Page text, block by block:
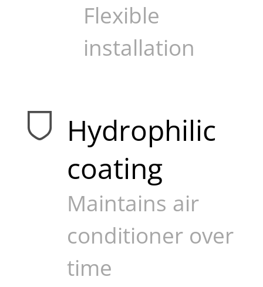
Flexible
installation
Hydrophilic
coating
Maintains air
conditioner over
time